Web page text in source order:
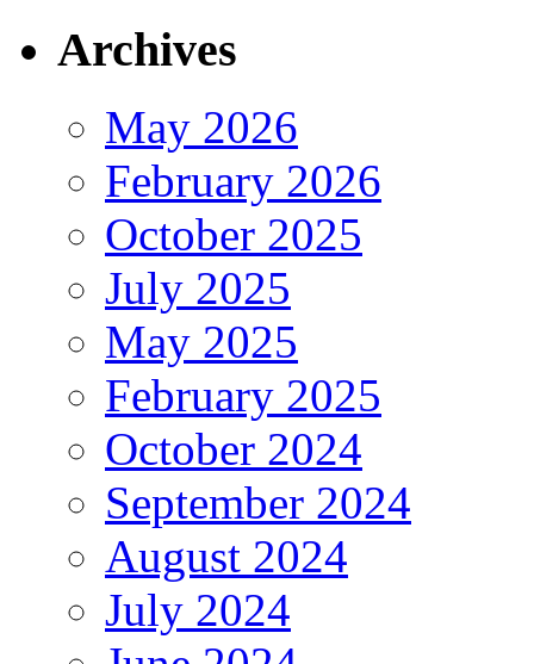
Archives
May 2026
February 2026
October 2025
July 2025
May 2025
February 2025
October 2024
September 2024
August 2024
July 2024